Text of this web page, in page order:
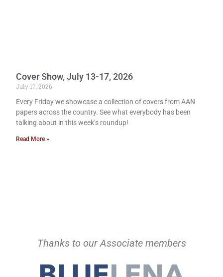
Cover Show, July 13-17, 2026
July 17, 2026
Every Friday we showcase a collection of covers from AAN
papers across the country. See what everybody has been
talking about in this week’s roundup!
Read More »
Thanks to our Associate members